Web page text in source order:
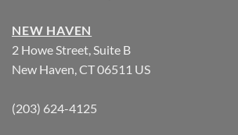
NEW HAVEN
2 Howe Street, Suite B
New Haven, CT 06511 US
(203) 624-4125